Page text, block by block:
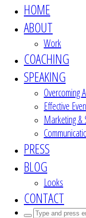
HOME
ABOUT
Work
COACHING
SPEAKING
Overcoming
Effective
Marketing &
PRESS
BLOG
Looks
CONTACT
Search